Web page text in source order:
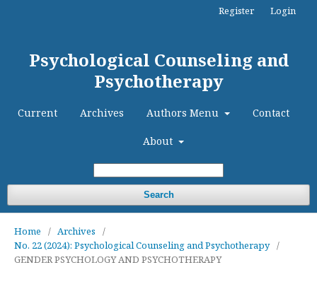
Psychological Counseling and
Psychotherapy
Current Archives Authors Menu Contact
About
Search
Register Login
Home / Archives
/
No. 22 (2024): Psychological Counseling and Psychotherapy /
GENDER PSYCHOLOGY AND PSYCHOTHERAPY